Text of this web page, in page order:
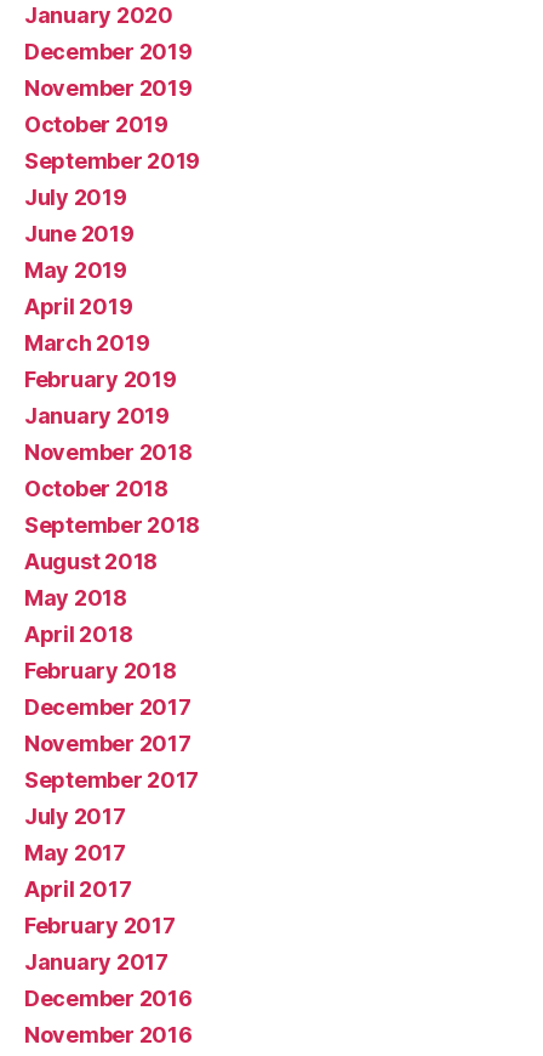
January 2020
December 2019
November 2019
October 2019
September 2019
July 2019
June 2019
May 2019
April 2019
March 2019
February 2019
January 2019
November 2018
October 2018
September 2018
August 2018
May 2018
April 2018
February 2018
December 2017
November 2017
September 2017
July 2017
May 2017
April 2017
February 2017
January 2017
December 2016
November 2016